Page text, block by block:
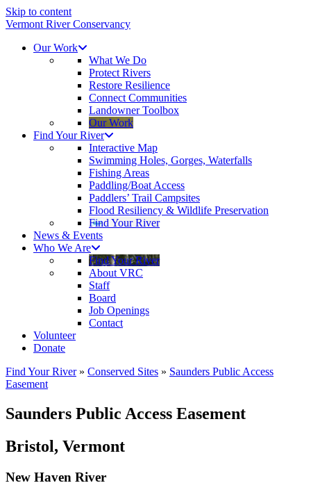
Skip to content
Vermont River Conservancy
Our Work
What We Do
Protect Rivers
Restore Resilience
Connect Communities
Landowner Toolbox
Our Work
Find Your River
Interactive Map
Swimming Holes, Gorges, Waterfalls
Fishing Areas
Paddling/Boat Access
Paddlers’ Trail Campsites
Flood Resiliency & Wildlife Preservation
Find Your River
News & Events
Who We Are
Find Your River
About VRC
Staff
Board
Job Openings
Contact
Volunteer
Donate
Find Your River » Conserved Sites » Saunders Public Access
Easement
Saunders Public Access Easement
Bristol, Vermont
New Haven River